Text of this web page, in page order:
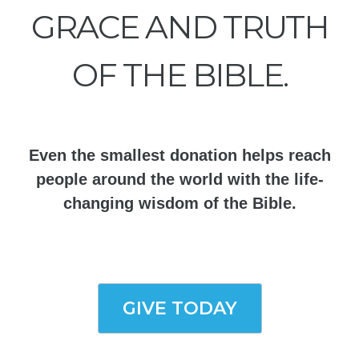
GRACE AND TRUTH
OF THE BIBLE.
Even the smallest donation helps reach
people around the world with the life-
changing wisdom of the Bible.
GIVE TODAY